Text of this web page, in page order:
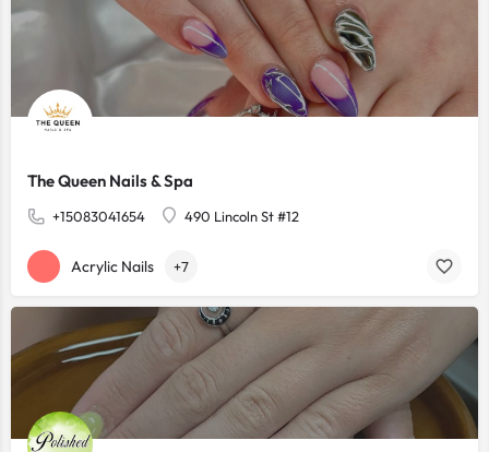
The Queen Nails & Spa
+15083041654 490 Lincoln St #12
Acrylic Nails +7